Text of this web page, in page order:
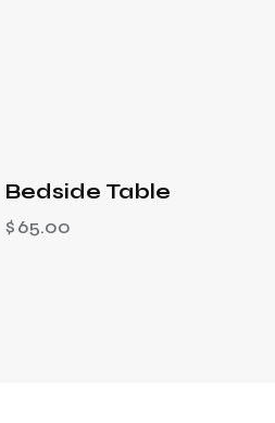
Bedside Table
$65.00